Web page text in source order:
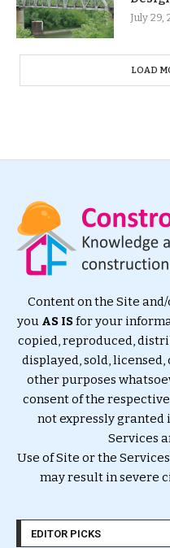
July 29,
LOAD
Content on the Site
you AS ISfor your
copied, reproduced,
displayed, sold,
other purposes
consent of the
not expressly granted
Services
Use of Site or the
may result in severe
EDITOR PICKS